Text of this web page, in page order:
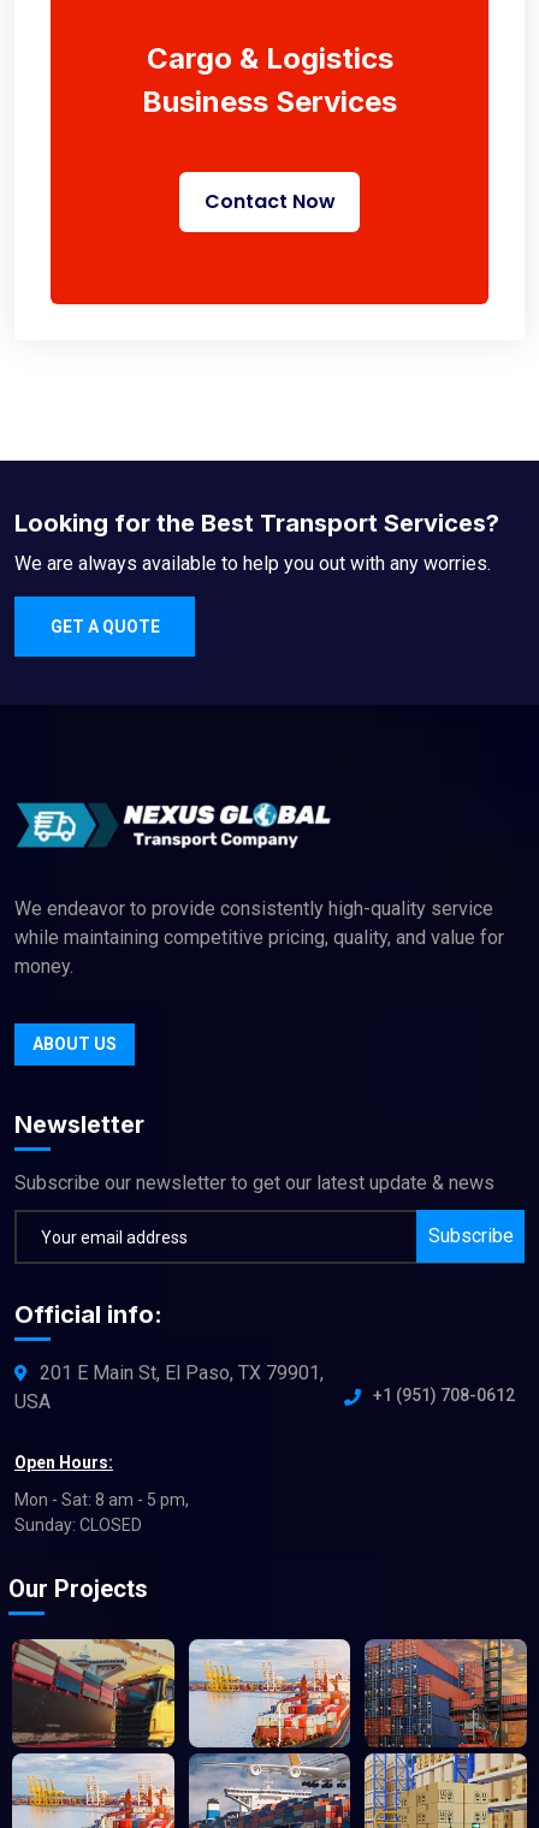
Cargo & Logistics
Business Services
Contact Now
Looking for the Best Transport Services?
We are always available to help you out with any worries.
GET A QUOTE
We endeavor to provide consistently high-quality service
while maintaining competitive pricing, quality, and value for
money.
ABOUT US
Newsletter
Subscribe our newsletter to get our latest update & news
Subscribe
Official info:
201 E Main St, El Paso, TX 79901,
USA
+1 (951) 708-0612
Open Hours:
Mon - Sat: 8 am - 5 pm,
Sunday: CLOSED
Our Projects